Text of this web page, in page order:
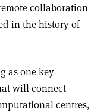
collaboration
in the history of
as one key
will connect
centres,